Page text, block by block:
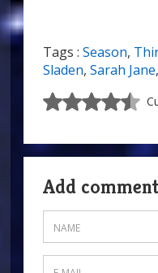
Tags : Season,
Sladen, Sarah Jane
Add comment